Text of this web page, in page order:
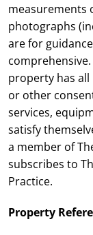
measurements
photographs
are for
property has all
or other
services,
satisfy
a member of
subscribes to
Practice.
Property